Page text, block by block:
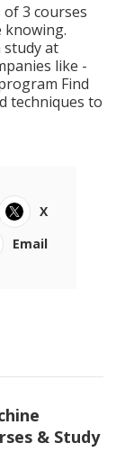
3 courses
knowing.
study at
like -
Find
techniques to
X
Email
& Study